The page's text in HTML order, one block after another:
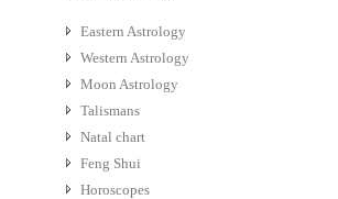
Eastern Astrology
Western Astrology
Moon Astrology
Talismans
Natal chart
Feng Shui
Horoscopes